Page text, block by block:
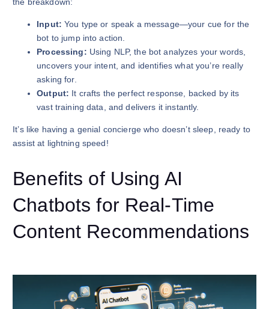
Input: You type or speak a message—your cue for the
bot to jump into action.
Processing: Using NLP, the bot analyzes your words,
uncovers your intent, and identifies what you’re really
asking for.
Output: It crafts the perfect response, backed by its
vast training data, and delivers it instantly.
It’s like having a genial concierge who doesn’t sleep, ready to
assist at lightning speed!
Benefits of Using AI
Chatbots for Real-Time
Content Recommendations